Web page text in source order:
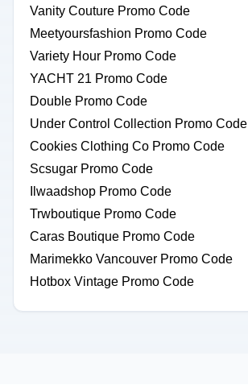
Vanity Couture Promo Code
Meetyoursfashion Promo Code
Variety Hour Promo Code
YACHT 21 Promo Code
Double Promo Code
Under Control Collection Promo Code
Cookies Clothing Co Promo Code
Scsugar Promo Code
Ilwaadshop Promo Code
Trwboutique Promo Code
Caras Boutique Promo Code
Marimekko Vancouver Promo Code
Hotbox Vintage Promo Code